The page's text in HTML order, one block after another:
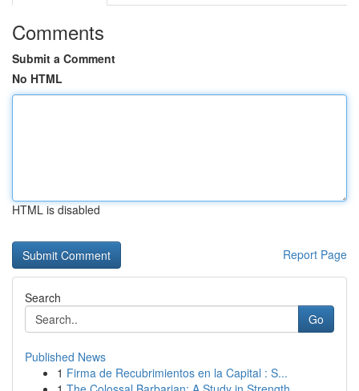
Comments
Submit a Comment
No HTML
HTML is disabled
Report Page
Search
Go
Published News
1 Firma de Recubrimientos en la Capital : S...